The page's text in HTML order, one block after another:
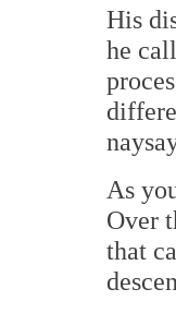
His
he
As
Over
that